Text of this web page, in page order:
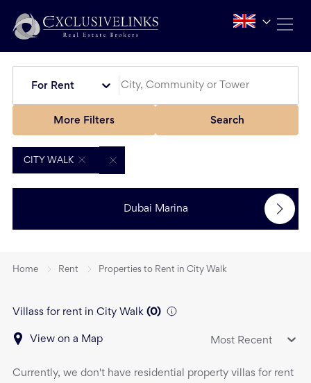
For Rent
More Filters Search
CITY WALK
Dubai Marina
Home Rent Properties to Rent in City Walk
Villass for rent in City Walk (0)
View on a Map Most Recent
Currently, we don't have residential property villas for rent